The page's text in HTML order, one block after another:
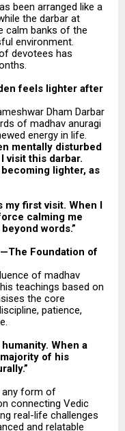
been arranged like a
the darbar at
calm banks of the
environment.
devotees has
feels lighter after
Dham Darbar
of madhav anuragi
energy in life.
mentally disturbed
visit this darbar.
lighter, as
my first visit. When I
calming me
words.”
Foundation of
of madhav
teachings based on
the core
patience,
When a
of his
any form of
connecting Vedic
real-life challenges
and relatable